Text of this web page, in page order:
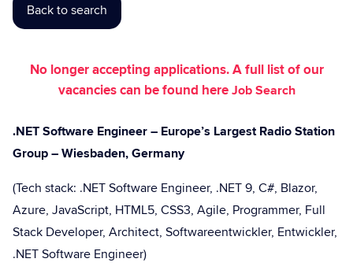
Back to search
No longer accepting applications. A full list of our
vacancies can be found hereJob Search
.NET Software Engineer – Europe’s Largest Radio Station
Group – Wiesbaden, Germany
(Tech stack: .NET Software Engineer, .NET 9, C#, Blazor,
Azure, JavaScript, HTML5, CSS3, Agile, Programmer, Full
Stack Developer, Architect, Softwareentwickler, Entwickler,
.NET Software Engineer)